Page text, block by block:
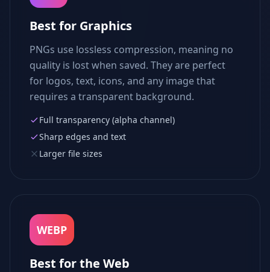
Best for Graphics
PNGs use lossless compression, meaning no
quality is lost when saved. They are perfect
for logos, text, icons, and any image that
requires a transparent background.
Full transparency (alpha channel)
Sharp edges and text
Larger file sizes
WEBP
Best for the Web